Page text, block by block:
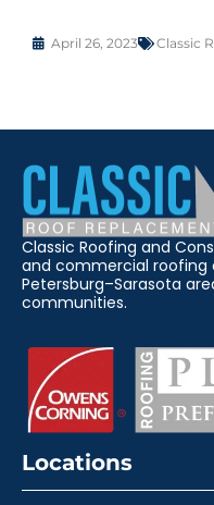
April 26, 2023 Classic
Classic Roofing and
and commercial roofing
Petersburg–Sarasota
communities.
Locations